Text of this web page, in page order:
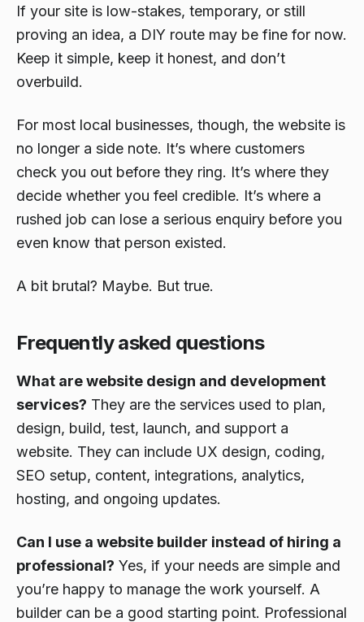
If your site is low-stakes, temporary, or still
proving an idea, a DIY route may be fine for now.
Keep it simple, keep it honest, and don’t
overbuild.
For most local businesses, though, the website is
no longer a side note. It’s where customers
check you out before they ring. It’s where they
decide whether you feel credible. It’s where a
rushed job can lose a serious enquiry before you
even know that person existed.
A bit brutal? Maybe. But true.
Frequently asked questions
What are website design and development
services? They are the services used to plan,
design, build, test, launch, and support a
website. They can include UX design, coding,
SEO setup, content, integrations, analytics,
hosting, and ongoing updates.
Can I use a website builder instead of hiring a
professional? Yes, if your needs are simple and
you’re happy to manage the work yourself. A
builder can be a good starting point. Professional